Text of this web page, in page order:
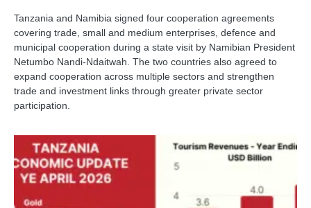
Tanzania and Namibia signed four cooperation agreements
covering trade, small and medium enterprises, defence and
municipal cooperation during a state visit by Namibian President
Netumbo Nandi-Ndaitwah. The two countries also agreed to
expand cooperation across multiple sectors and strengthen
trade and investment links through greater private sector
participation.